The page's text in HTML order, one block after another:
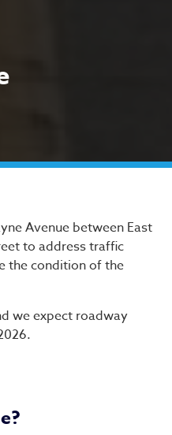
Avenue between East
to address traffic
the condition of the
we expect roadway